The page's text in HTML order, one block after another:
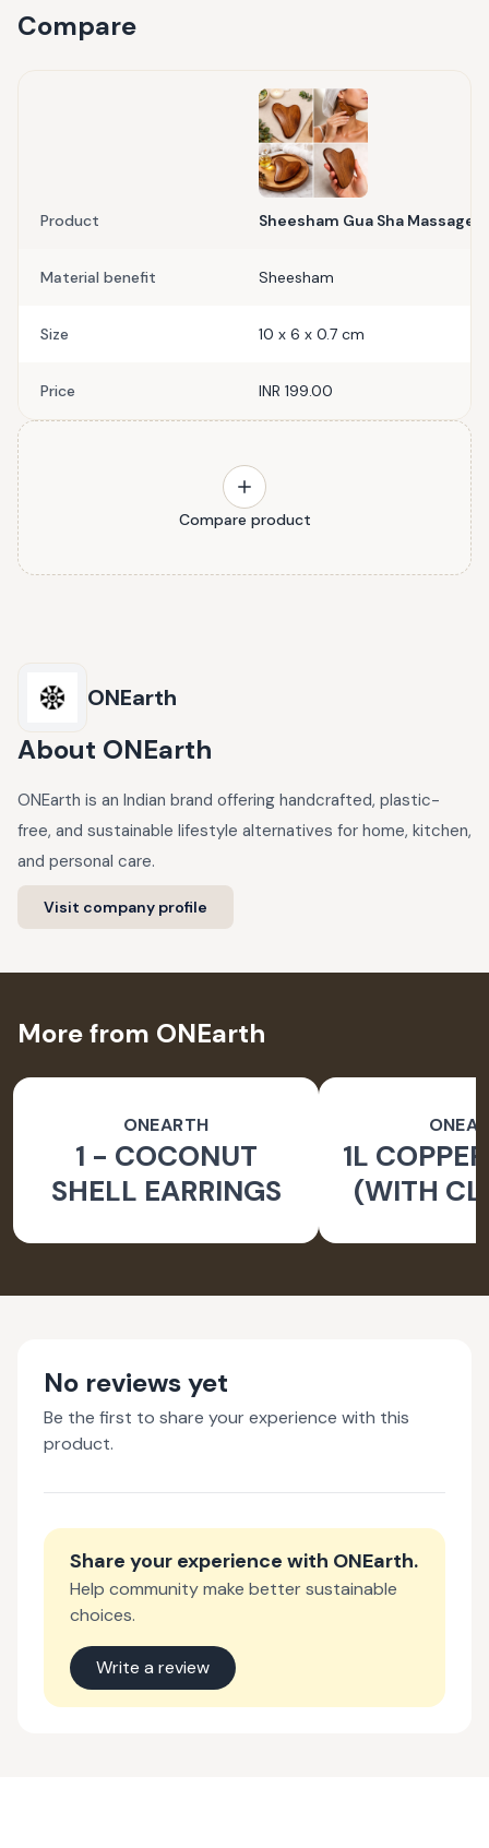
Compare
Product Sheesham Gua Sha Massager
Material benefit Sheesham
Size 10 x 6 x 0.7 cm
Price INR 199.00
Compare product
ONEarth
About ONEarth
ONEarth is an Indian brand offering handcrafted, plastic-
free, and sustainable lifestyle alternatives for home, kitchen,
and personal care.
Visit company profile
More from ONEarth
ONEARTH
1 - COCONUT
SHELL EARRINGS
1L
(WITH
No reviews yet
Be the first to share your experience with this
product.
Share your experience with ONEarth.
Help community make better sustainable
choices.
Write a review